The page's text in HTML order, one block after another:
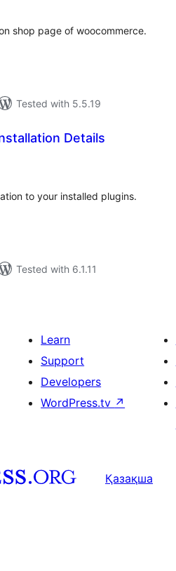
shop page of woocommerce.
Tested with 5.5.19
Details
to your installed plugins.
Tested with 6.1.11
Learn
Support
Developers
WordPress.tv ↗
Қазақша